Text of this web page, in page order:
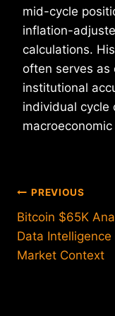
mid-cycle
inflation-
calculations.
often serves as
institutional
individual cycle
Post
PREVIOUS
Bitcoin $65K
Data Intelligence
Market Context